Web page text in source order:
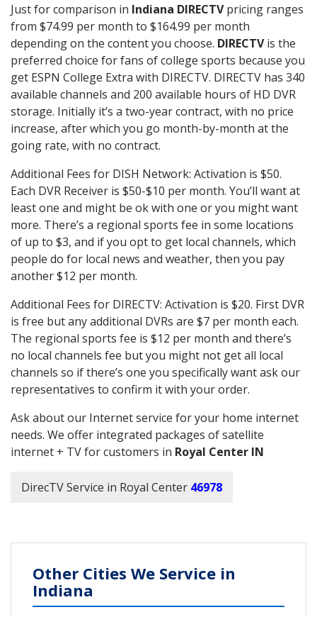
Just for comparison in Indiana DIRECTVpricing ranges
from $74.99 per month to $164.99 per month
depending on the content you choose. DIRECTVis the
preferred choice for fans of college sports because you
get ESPN College Extra with DIRECTV. DIRECTV has 340
available channels and 200 available hours of HD DVR
storage. Initially it’s a two-year contract, with no price
increase, after which you go month-by-month at the
going rate, with no contract.
Additional Fees for DISH Network: Activation is $50.
Each DVR Receiver is $50-$10 per month. You’ll want at
least one and might be ok with one or you might want
more. There’s a regional sports fee in some locations
of up to $3, and if you opt to get local channels, which
people do for local news and weather, then you pay
another $12 per month.
Additional Fees for DIRECTV: Activation is $20. First DVR
is free but any additional DVRs are $7 per month each.
The regional sports fee is $12 per month and there’s
no local channels fee but you might not get all local
channels so if there’s one you specifically want ask our
representatives to confirm it with your order.
Ask about our Internet service for your home internet
needs. We offer integrated packages of satellite
internet + TV for customers in Royal Center IN
DirecTV Service in Royal Center 46978
Other Cities We Service in
Indiana